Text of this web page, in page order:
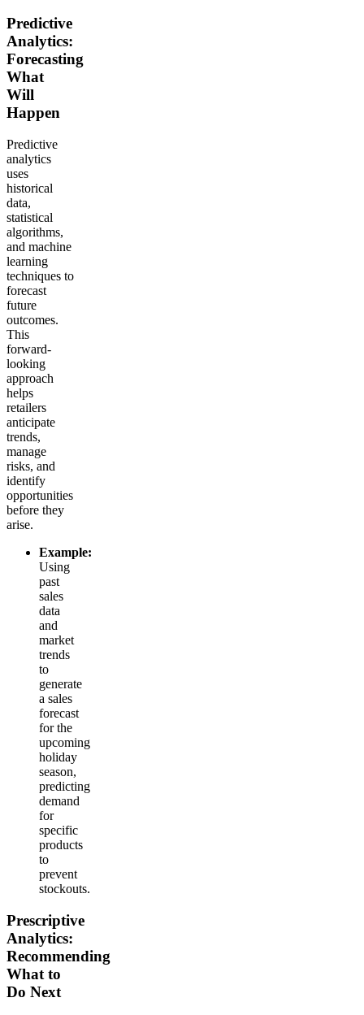
Predictive
Analytics:
Forecasting
What
Will
Happen
Predictive
analytics
uses
historical
data,
statistical
algorithms,
and machine
learning
techniques to
forecast
future
outcomes.
This
forward-
looking
approach
helps
retailers
anticipate
trends,
manage
risks, and
identify
opportunities
before they
arise.
Example:
Using
past
sales
data
and
market
trends
to
generate
a sales
forecast
for the
upcoming
holiday
season,
predicting
demand
for
specific
products
to
prevent
stockouts.
Prescriptive
Analytics:
Recommending
What to
Do Next